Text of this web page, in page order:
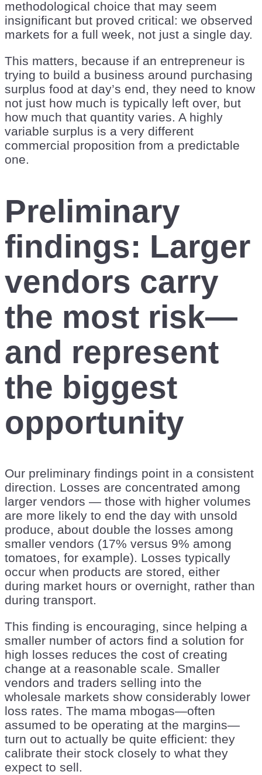
methodological choice that may seem
insignificant but proved critical: we observed
markets for a full week, not just a single day.
This matters, because if an entrepreneur is
trying to build a business around purchasing
surplus food at day’s end, they need to know
not just how much is typically left over, but
how much that quantity varies. A highly
variable surplus is a very different
commercial proposition from a predictable
one.
Preliminary
findings: Larger
vendors carry
the most risk—
and represent
the biggest
opportunity
Our preliminary findings point in a consistent
direction. Losses are concentrated among
larger vendors — those with higher volumes
are more likely to end the day with unsold
produce, about double the losses among
smaller vendors (17% versus 9% among
tomatoes, for example). Losses typically
occur when products are stored, either
during market hours or overnight, rather than
during transport.
This finding is encouraging, since helping a
smaller number of actors find a solution for
high losses reduces the cost of creating
change at a reasonable scale. Smaller
vendors and traders selling into the
wholesale markets show considerably lower
loss rates. The mama mbogas—often
assumed to be operating at the margins—
turn out to actually be quite efficient: they
calibrate their stock closely to what they
expect to sell.